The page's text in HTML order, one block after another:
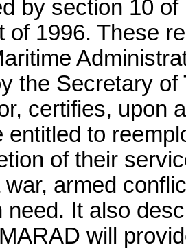
by section 10
of 1996. These
the Secretary
certifies, upon
entitled to
of their
armed
need. It also
will